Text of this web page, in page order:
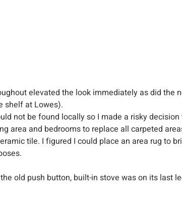
elevated the look immediately as did the
shelf at Lowes).
not be found locally so I made a risky
area and bedrooms to replace all carpeted
tile. I figured I could place an area rug to
old push button, built-in stove was on its last